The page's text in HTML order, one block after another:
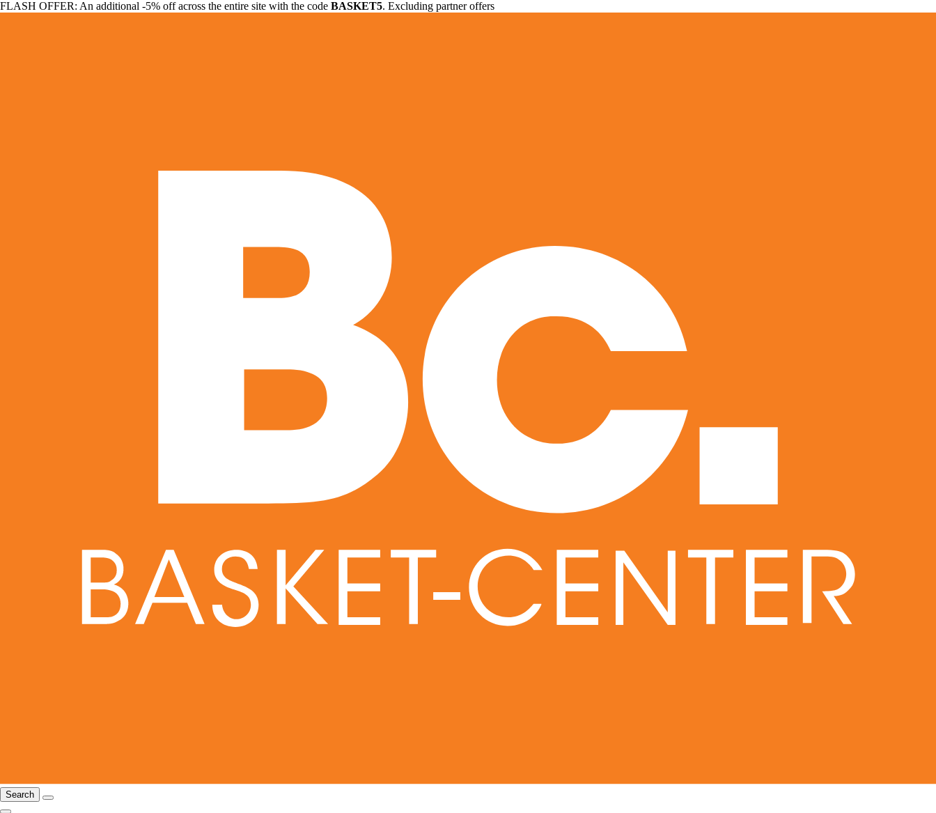
FLASH OFFER: An additional -5% off across the entire site with the code BASKET5. Excluding partner offers
Search